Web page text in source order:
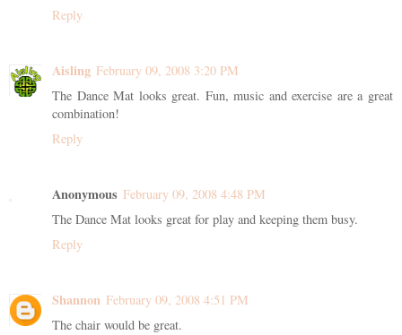
Reply
Aisling February 09, 2008 3:20 PM
The Dance Mat looks great. Fun, music and exercise are a great
combination!
Reply
Anonymous February 09, 2008 4:48 PM
The Dance Mat looks great for play and keeping them busy.
Reply
Shannon February 09, 2008 4:51 PM
The chair would be great.